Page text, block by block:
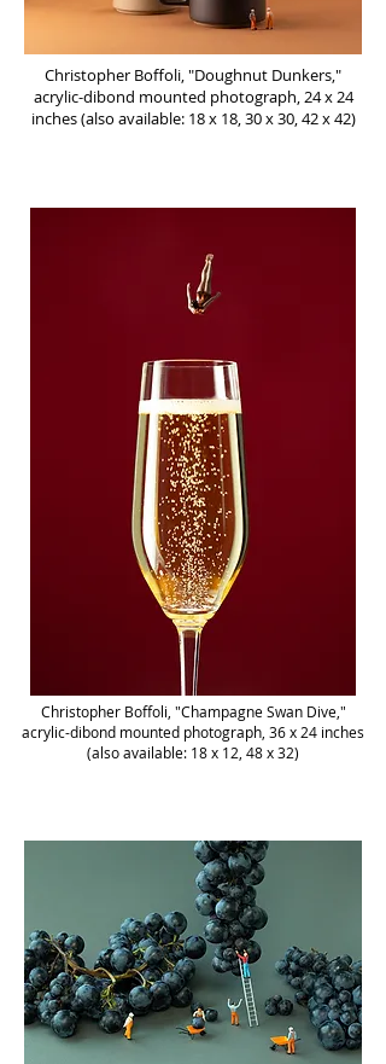
Christopher Boffoli, "Doughnut Dunkers,"
acrylic-dibond mounted photograph, 24 x 24
inches (also available: 18 x 18, 30 x 30, 42 x 42)
Christopher Boffoli, "Champagne Swan Dive,"
acrylic-dibond mounted photograph, 36 x 24 inches
(also available: 18 x 12, 48 x 32)